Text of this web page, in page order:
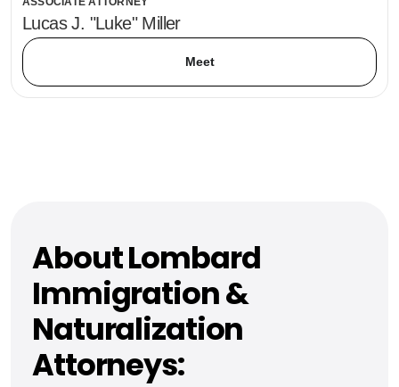
Lucas J. "Luke" Miller
Meet
About Lombard
Immigration &
Naturalization
Attorneys: